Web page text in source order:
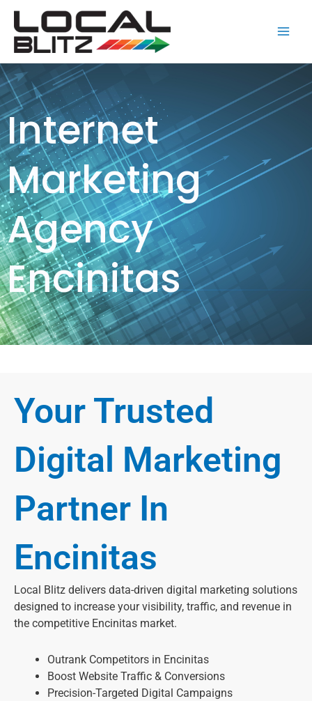
Skip
content
Internet
Marketing
Agency
Encinitas
Your Trusted
Digital Marketing
Partner In
Encinitas
Local Blitz delivers data-driven digital marketing solutions
designed to increase your visibility, traffic, and revenue in
the competitive Encinitas market.
Outrank Competitors in Encinitas
Boost Website Traffic & Conversions
Precision-Targeted Digital Campaigns